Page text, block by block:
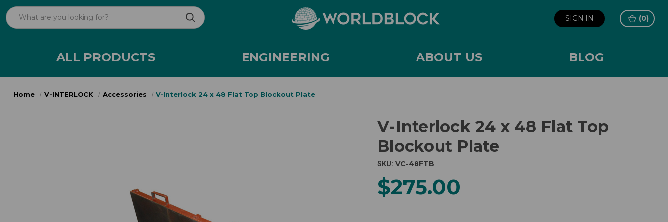
SIGN IN (0)
ALL PRODUCTS ENGINEERING ABOUT US BLOG
Home V-INTERLOCK Accessories V-Interlock 24 x 48 Flat Top Blockout Plate
V-Interlock 24 x 48 Flat Top
Blockout Plate
SKU: VC-48FTB
$275.00